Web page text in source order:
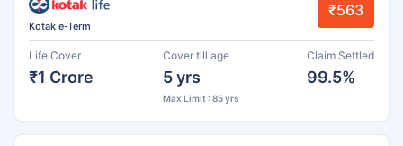
Kotak e-Term
₹563
Life Cover
₹1 Crore
Cover till age
5 yrs
Max Limit : 85 yrs
Claim Settled
99.5%